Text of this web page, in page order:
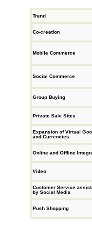
Trend
Co-creation
Mobile Commerce
Social Commerce
Group Buying
Private Sale Sites
Expansion of Virtual
and Currencies
Online and Offline
Video
Customer Service
by Social Media
Push Shopping